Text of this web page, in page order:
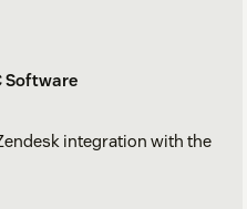
Software
integration with the